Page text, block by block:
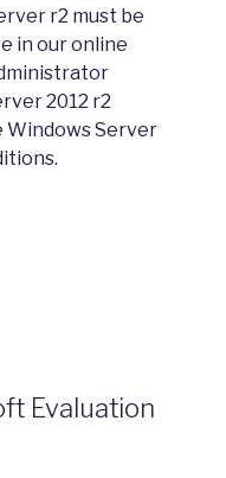
r2 must be
in our online
2012 r2
Windows Server
Evaluation